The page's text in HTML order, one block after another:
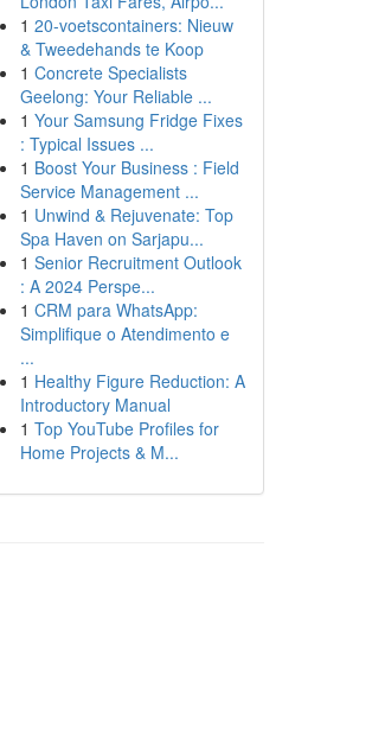
1 20-voetscontainers: Nieuw
& Tweedehands te Koop
1 Concrete Specialists
Geelong: Your Reliable ...
1 Your Samsung Fridge Fixes
: Typical Issues ...
1 Boost Your Business : Field
Service Management ...
1 Unwind & Rejuvenate: Top
Spa Haven on Sarjapu...
1 Senior Recruitment Outlook
: A 2024 Perspe...
1 CRM para WhatsApp:
Simplifique o Atendimento e
...
1 Healthy Figure Reduction: A
Introductory Manual
1 Top YouTube Profiles for
Home Projects & M...